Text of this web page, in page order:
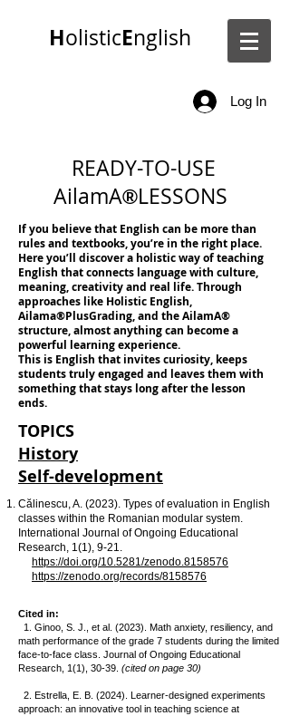
HolisticEnglish
Log In
READY-TO-USE
AilamA®LESSONS
If you believe that English can be more than
rules and textbooks, you’re in the right place.
Here you’ll discover a holistic way of teaching
English that connects language with culture,
meaning, creativity and real life. Through
approaches like Holistic English,
Ailama®PlusGrading, and the AilamA®
structure, almost anything can become a
powerful learning experience.
This is English that invites curiosity, keeps
students truly engaged and leaves them with
something that stays long after the lesson
ends.
TOPICS
History
Self-development
Călinescu, A. (2023). Types of evaluation in English
classes within the Romanian modular system.
International Journal of Ongoing Educational
Research, 1(1), 9-21.
https://doi.org/10.5281/zenodo.8158576
https://zenodo.org/records/8158576
Cited in:
1. Ginoo, S. J., et al. (2023). Math anxiety, resiliency, and
math performance of the grade 7 students during the limited
face-to-face class. Journal of Ongoing Educational
Research, 1(1), 30-39. (cited on page 30)
2. Estrella, E. B. (2024). Learner-designed experiments
approach: an innovative tool in teaching science at